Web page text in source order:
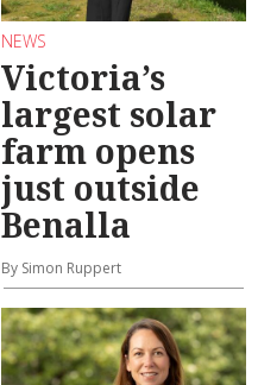
NEWS
Victoria’s
largest solar
farm opens
just outside
Benalla
By Simon Ruppert